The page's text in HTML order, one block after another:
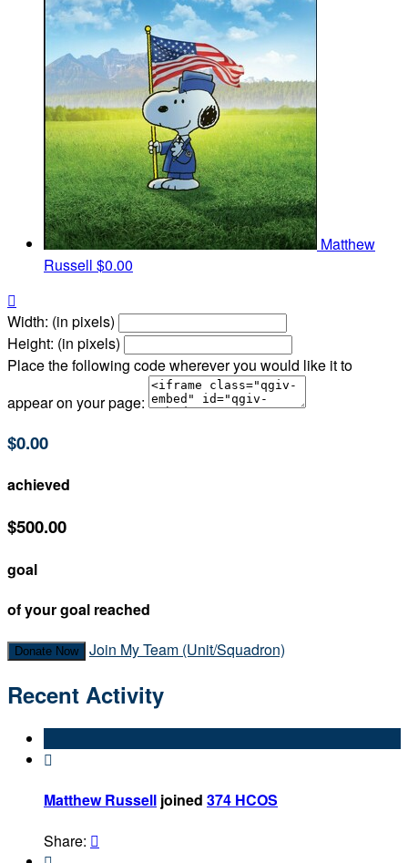
Matthew
Russell $0.00

Width: (in pixels)
Height: (in pixels)
Place the following code wherever you would like it to
appear on your page:
$0.00
achieved
$500.00
goal
of your goal reached
Donate Now Join My Team (Unit/Squadron)
Recent Activity

Matthew Russell joined 374 HCOS
Share: 